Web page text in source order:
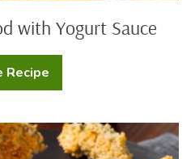
with Yogurt Sauce
Recipe
Beer
Battered
Yogurt
Sauce